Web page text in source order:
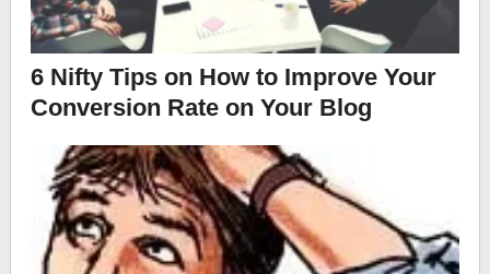
6 Nifty Tips on How to Improve Your
Conversion Rate on Your Blog